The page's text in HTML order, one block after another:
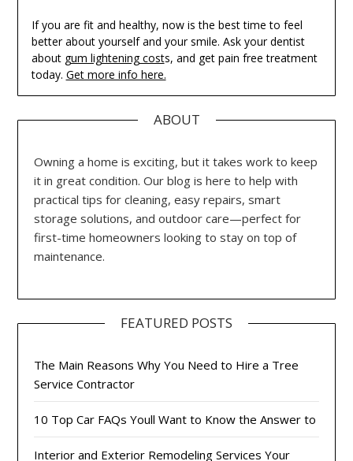
If you are fit and healthy, now is the best time to feel
better about yourself and your smile. Ask your dentist
about gum lightening costs, and get pain free treatment
today. Get more info here.
ABOUT
Owning a home is exciting, but it takes work to keep
it in great condition. Our blog is here to help with
practical tips for cleaning, easy repairs, smart
storage solutions, and outdoor care—perfect for
first-time homeowners looking to stay on top of
maintenance.
FEATURED POSTS
The Main Reasons Why You Need to Hire a Tree
Service Contractor
10 Top Car FAQs Youll Want to Know the Answer to
Interior and Exterior Remodeling Services Your